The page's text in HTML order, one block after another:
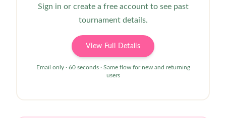
Sign in or create a free account to see past
tournament details.
View Full Details
Email only · 60 seconds · Same flow for new and returning
users